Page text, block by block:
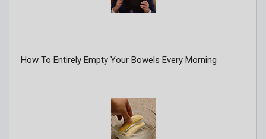
How To Entirely Empty Your Bowels Every Morning